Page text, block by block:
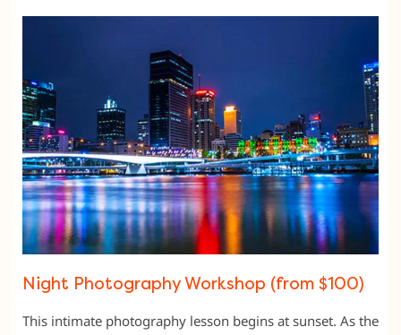
Night Photography Workshop (from $100)
This intimate photography lesson begins at sunset. As the